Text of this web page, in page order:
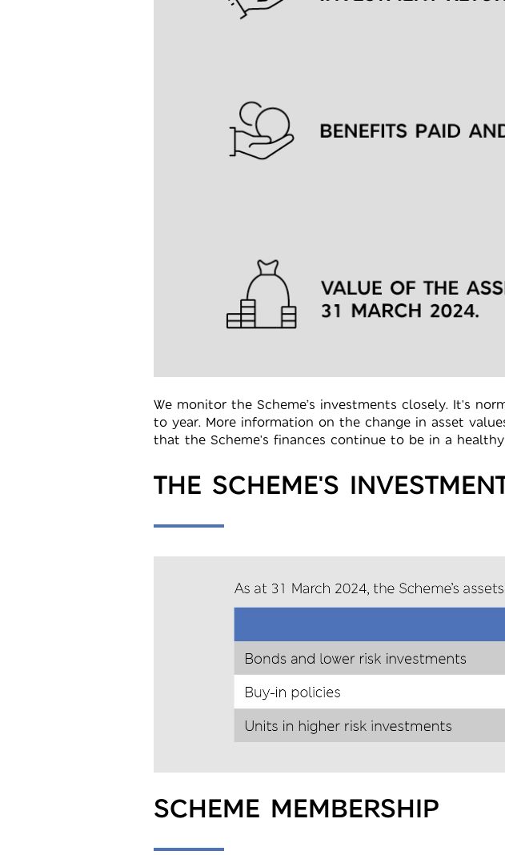
We monitor the Scheme’s investments closely. It's
to year. More information on the change in asset
that the Scheme's finances continue to be in a
THE SCHEME'S
SCHEME MEMBERSHIP